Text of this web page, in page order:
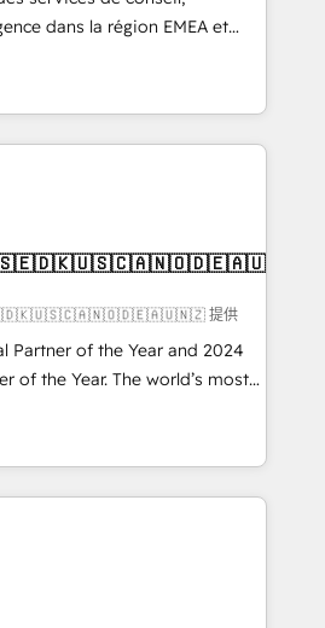
that drive results. 🤖AI
tailored AI services. 🧩
with custom
dans la région EMEA et
de 115 experts en
Growth, Revops, CRM et
integrator. With over 115
(We focus on EMEA - USA
提供
Partner of the Year and 2024
of the Year. The world’s most
accredited HubSpot Solutions
EMEA, APAC and NAM,
programmes and
HubSpot Hub. 🧭 From
to AI-powered automation,
clarity, human at global